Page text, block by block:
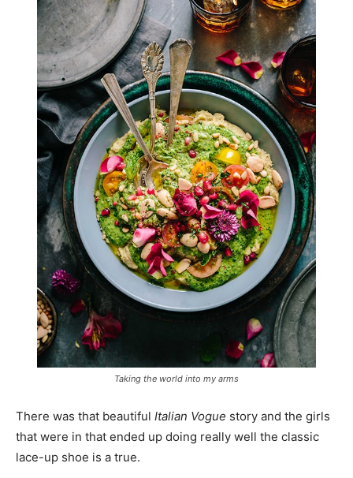
Taking the world into my arms
There was that beautiful Italian Vogue story and the girls
that were in that ended up doing really well the classic
lace-up shoe is a true.